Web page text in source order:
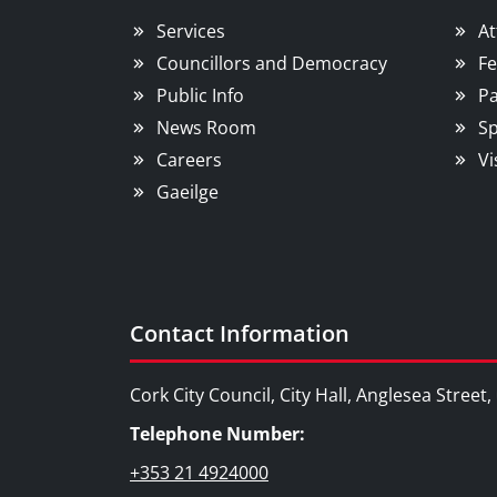
Services
Councillors and Democracy
Public Info
News Room
Careers
Gaeilge
Contact Information
Cork City Council, City Hall, Anglesea Street,
Telephone Number:
+353 21 4924000